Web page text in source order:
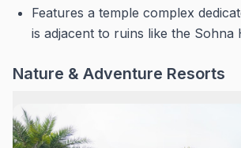
Features a temple complex
is adjacent to ruins like the Sohna
Nature & Adventure Resorts